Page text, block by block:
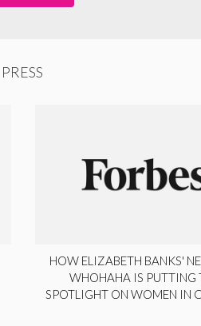
PRESS
HOW ELIZABETH BANKS'
WHOHAHA IS PUTTING
SPOTLIGHT ON WOMEN IN